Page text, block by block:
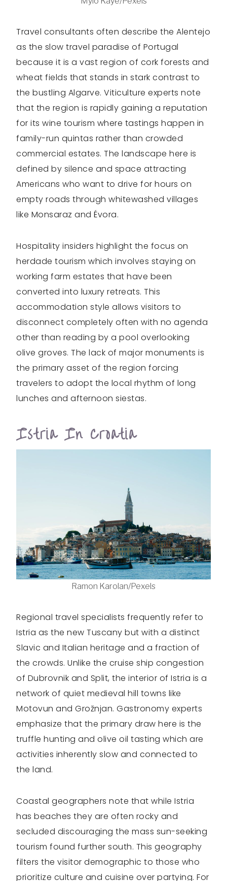
Travel consultants often describe the Alentejo
as the slow travel paradise of Portugal
because it is a vast region of cork forests and
wheat fields that stands in stark contrast to
the bustling Algarve. Viticulture experts note
that the region is rapidly gaining a reputation
for its wine tourism where tastings happen in
family-run quintas rather than crowded
commercial estates. The landscape here is
defined by silence and space attracting
Americans who want to drive for hours on
empty roads through whitewashed villages
like Monsaraz and Évora.
Hospitality insiders highlight the focus on
herdade tourism which involves staying on
working farm estates that have been
converted into luxury retreats. This
accommodation style allows visitors to
disconnect completely often with no agenda
other than reading by a pool overlooking
olive groves. The lack of major monuments is
the primary asset of the region forcing
travelers to adopt the local rhythm of long
lunches and afternoon siestas.
Istria In Croatia
Ramon Karolan/Pexels
Regional travel specialists frequently refer to
Istria as the new Tuscany but with a distinct
Slavic and Italian heritage and a fraction of
the crowds. Unlike the cruise ship congestion
of Dubrovnik and Split, the interior of Istria is a
network of quiet medieval hill towns like
Motovun and Grožnjan. Gastronomy experts
emphasize that the primary draw here is the
truffle hunting and olive oil tasting which are
activities inherently slow and connected to
the land.
Coastal geographers note that while Istria
has beaches they are often rocky and
secluded discouraging the mass sun-seeking
tourism found further south. This geography
filters the visitor demographic to those who
prioritize culture and cuisine over partying. For